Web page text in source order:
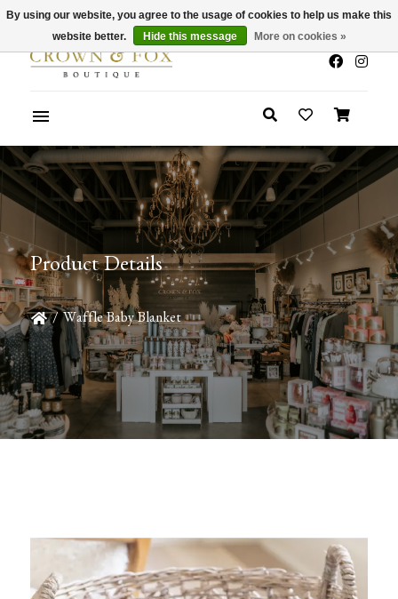
x
Summer Sale 30-50% Off In Store
Product Details
/ Waffle Baby Blanket
By using our website, you agree to the usage of cookies to help us make this
website better.
Hide this message More on cookies »